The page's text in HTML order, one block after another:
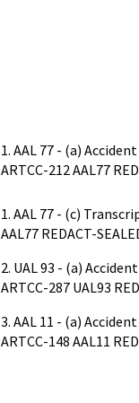
1. AAL 77 - (a)
ARTCC-212 AAL77
1. AAL 77 - (c)
AAL77 REDACT-
2. UAL 93 - (a)
ARTCC-287 UAL93
3. AAL 11 - (a)
ARTCC-148 AAL11